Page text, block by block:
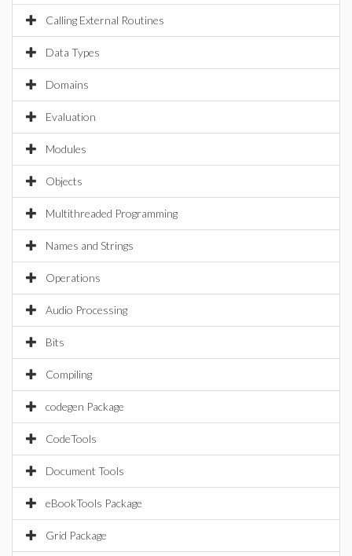
Calling External Routines
Data Types
Domains
Evaluation
Modules
Objects
Multithreaded Programming
Names and Strings
Operations
Audio Processing
Bits
Compiling
codegen Package
CodeTools
Document Tools
eBookTools Package
Grid Package